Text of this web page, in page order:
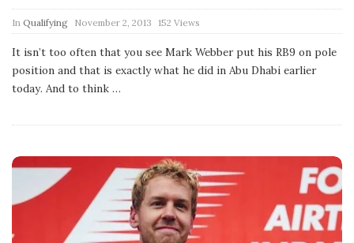
In Qualifying P
u
b
l
i
s
a
November 2, 2013 152 Views
It isn’t too often that you see Mark Webber put his RB9 on pole
position and that is exactly what he did in Abu Dhabi earlier
today. And to think …